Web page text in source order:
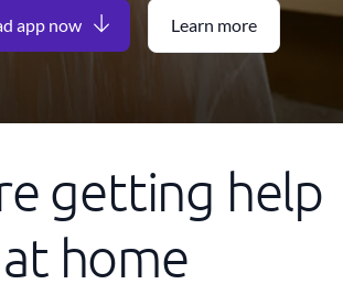
app now Learn more
getting help
at home